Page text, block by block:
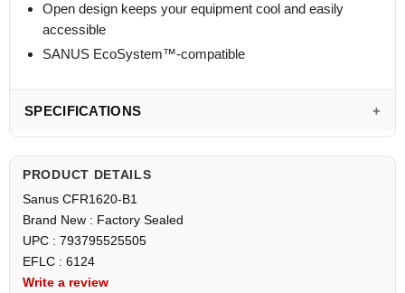
Open design keeps your equipment cool and easily
accessible
SANUS EcoSystem™-compatible
SPECIFICATIONS
PRODUCT DETAILS
Sanus CFR1620-B1
Brand New : Factory Sealed
UPC : 793795525505
EFLC : 6124
Write a review